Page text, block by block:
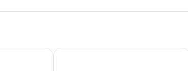
- OCEANFRONT RESORT!
Atlantic. Our marina is less than 50 ft from our
Exquisite Oceanfront Townhome!